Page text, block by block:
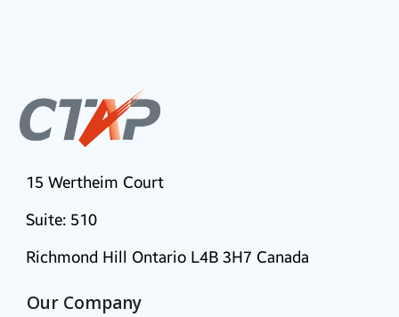
15 Wertheim Court
Suite: 510
Richmond Hill Ontario L4B 3H7 Canada
Our Company